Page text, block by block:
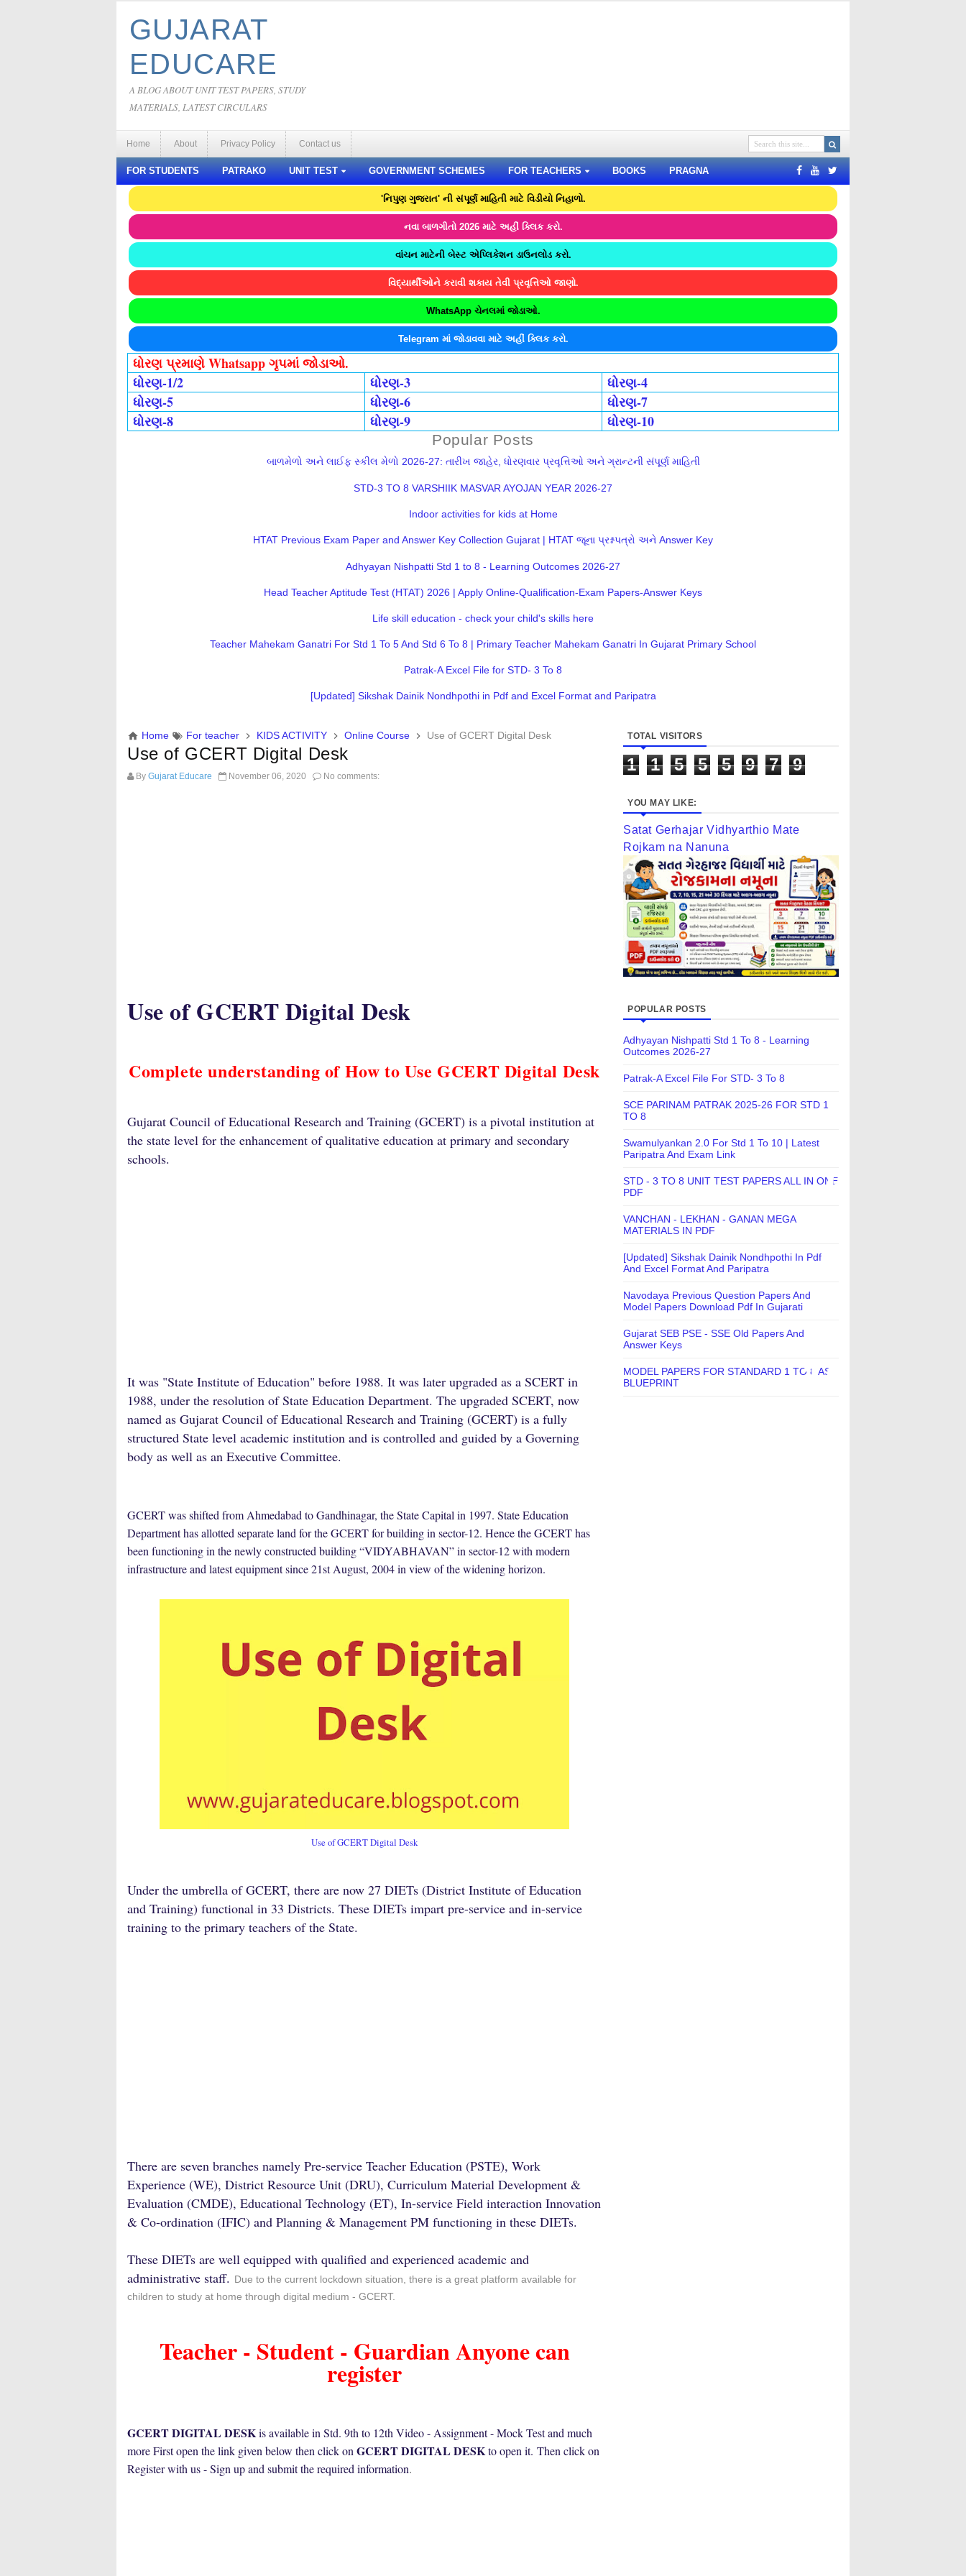
GUJARAT
EDUCARE
A BLOG ABOUT UNIT TEST PAPERS, STUDY
MATERIALS, LATEST CIRCULARS
Home About Privacy Policy Contact us
FOR STUDENTS PATRAKO UNIT TEST GOVERNMENT SCHEMES FOR TEACHERS BOOKS PRAGNA
'નિપુણ ગુજરાત' ની સંપૂર્ણ માહિતી માટે વિડીયો નિહાળો.
નવા બાળગીતો 2026 માટે અહીં ક્લિક કરો.
વાંચન માટેની બેસ્ટ એપ્લિકેશન ડાઉનલોડ કરો.
વિદ્યાર્થીઓને કરાવી શકાય તેવી પ્રવૃત્તિઓ જાણો.
WhatsApp ચેનલમાં જોડાઓ.
Telegram માં જોડાવવા માટે અહીં ક્લિક કરો.
ધોરણ પ્રમાણે Whatsapp ગૃપમાં જોડાઓ.
ધોરણ-1/2
ધોરણ-3
ધોરણ-4
ધોરણ-5
ધોરણ-6
ધોરણ-7
ધોરણ-8
ધોરણ-9 ધોરણ-10
Popular Posts
બાળમેળો અને લાઈફ સ્કીલ મેળો 2026-27: તારીખ જાહેર, ધોરણવાર પ્રવૃત્તિઓ અને ગ્રાન્ટની સંપૂર્ણ માહિતી
STD-3 TO 8 VARSHIIK MASVAR AYOJAN YEAR 2026-27
Indoor activities for kids at Home
HTAT Previous Exam Paper and Answer Key Collection Gujarat | HTAT જૂના પ્રશ્નપત્રો અને Answer Key
Adhyayan Nishpatti Std 1 to 8 - Learning Outcomes 2026-27
Head Teacher Aptitude Test (HTAT) 2026 | Apply Online-Qualification-Exam Papers-Answer Keys
Life skill education - check your child's skills here
Teacher Mahekam Ganatri For Std 1 To 5 And Std 6 To 8 | Primary Teacher Mahekam Ganatri In Gujarat Primary School
Patrak-A Excel File for STD- 3 To 8
[Updated] Sikshak Dainik Nondhpothi in Pdf and Excel Format and Paripatra
Home For teacher KIDS ACTIVITY Online Course Use of GCERT Digital Desk
Use of GCERT Digital Desk
By Gujarat Educare November 06, 2020 No comments:
Use of GCERT Digital Desk
Complete understanding of How to Use GCERT Digital Desk
Gujarat Council of Educational Research and Training (GCERT) is a pivotal institution at
the state level for the enhancement of qualitative education at primary and secondary
schools.
It was "State Institute of Education" before 1988. It was later upgraded as a SCERT in
1988, under the resolution of State Education Department. The upgraded SCERT, now
named as Gujarat Council of Educational Research and Training (GCERT) is a fully
structured State level academic institution and is controlled and guided by a Governing
body as well as an Executive Committee.
GCERT was shifted from Ahmedabad to Gandhinagar, the State Capital in 1997. State Education
Department has allotted separate land for the GCERT for building in sector-12. Hence the GCERT has
been functioning in the newly constructed building “VIDYABHAVAN” in sector-12 with modern
infrastructure and latest equipment since 21st August, 2004 in view of the widening horizon.
Use of GCERT Digital Desk
Under the umbrella of GCERT, there are now 27 DIETs (District Institute of Education
and Training) functional in 33 Districts. These DIETs impart pre-service and in-service
training to the primary teachers of the State.
There are seven branches namely Pre-service Teacher Education (PSTE), Work
Experience (WE), District Resource Unit (DRU), Curriculum Material Development &
Evaluation (CMDE), Educational Technology (ET), In-service Field interaction Innovation
& Co-ordination (IFIC) and Planning & Management PM functioning in these DIETs.
These DIETs are well equipped with qualified and experienced academic and
administrative staff. Due to the current lockdown situation, there is a great platform available for
children to study at home through digital medium - GCERT.
Teacher - Student - Guardian Anyone can
register
GCERT DIGITAL DESKis available in Std. 9th to 12th Video - Assignment - Mock Test and much
moreFirst open the link given below then click on GCERT DIGITAL DESKto open it. Then click on
Register with us - Sign up and submit the required information.
TOTAL VISITORS
1 1 5 5 5 9 7 9
YOU MAY LIKE:
Satat Gerhajar Vidhyarthio Mate
Rojkam na Nanuna
POPULAR POSTS
Adhyayan Nishpatti Std 1 To 8 - Learning
Outcomes 2026-27
Patrak-A Excel File For STD- 3 To 8
SCE PARINAM PATRAK 2025-26 FOR STD 1
TO 8
Swamulyankan 2.0 For Std 1 To 10 | Latest
Paripatra And Exam Link
STD - 3 TO 8 UNIT TEST PAPERS ALL IN ONE
PDF
VANCHAN - LEKHAN - GANAN MEGA
MATERIALS IN PDF
[Updated] Sikshak Dainik Nondhpothi In Pdf
And Excel Format And Paripatra
Navodaya Previous Question Papers And
Model Papers Download Pdf In Gujarati
Gujarat SEB PSE - SSE Old Papers And
Answer Keys
MODEL PAPERS FOR STANDARD 1 TO 8 AS
BLUEPRINT